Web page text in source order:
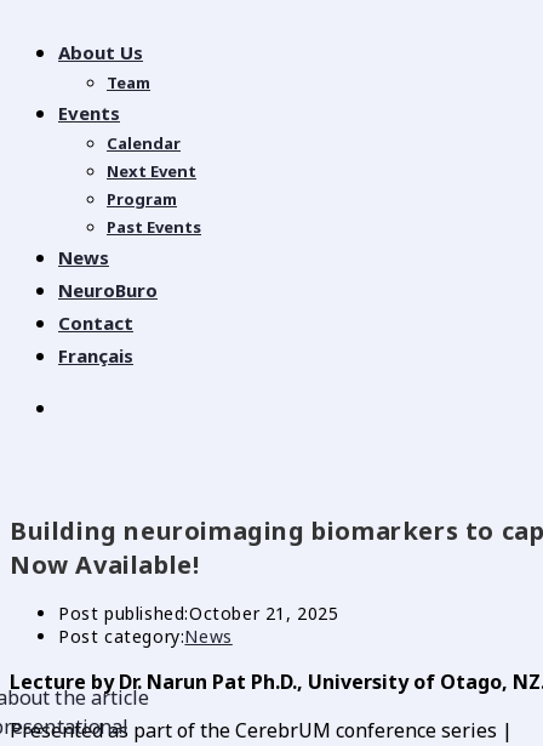
About Us
Team
Events
Calendar
Next Event
Program
Past Events
News
NeuroBuro
Contact
Français
Building neuroimaging biomarkers to
Now Available!
Post published:October 21, 2025
Post category:News
Lecture by Dr. Narun Pat Ph.D., University of Otago,
Presented as part of the CerebrUM conference series |